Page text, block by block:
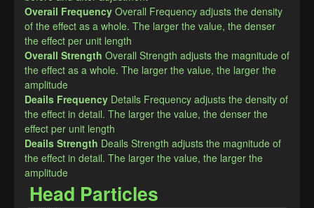
Overail Frequency Overall Frequency adjusts the density
of the effect as a whole. The larger the value, the denser
the effect per unit length
Overall Strength Overall Strength adjusts the magnitude of
the effect as a whole. The larger the value, the larger the
amplitude
Deails Frequency Details Frequency adjusts the density of
the effect in detail. The larger the value, the denser the
effect per unit length
Deails Strength Deails Strength adjusts the magnitude of
the effect in detail. The larger the value, the larger the
amplitude
Head Particles